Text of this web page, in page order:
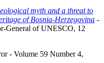
myth and a threat to
of Bosnia-Herzegovina -
General of UNESCO, 12
- Volume 59 Number 4,